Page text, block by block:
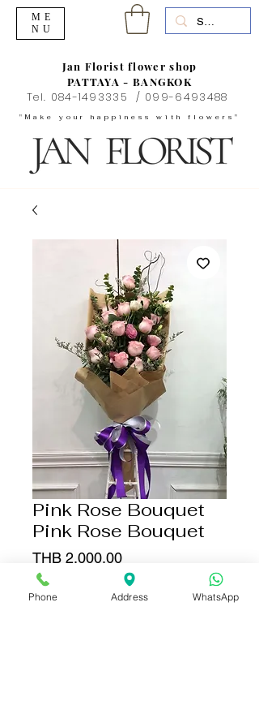
"Make your happiness with flowers"
Jan Florist flower shop
PATTAYA - BANGKOK
Tel. 084-1493335 / 099-6493488
ME
NU
Pink Rose Bouquet
Pink Rose Bouquet
THB 2,000.00Price
Quantity
Phone Address WhatsApp